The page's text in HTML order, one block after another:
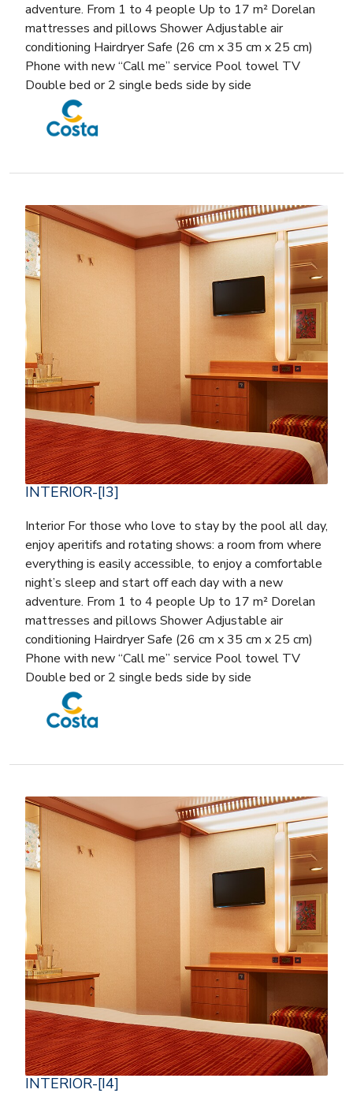
adventure. From 1 to 4 people Up to 17 m² Dorelan
mattresses and pillows Shower Adjustable air
conditioning Hairdryer Safe (26 cm x 35 cm x 25 cm)
Phone with new “Call me” service Pool towel TV
Double bed or 2 single beds side by side
INTERIOR-[I3]
Interior For those who love to stay by the pool all day,
enjoy aperitifs and rotating shows: a room from where
everything is easily accessible, to enjoy a comfortable
night’s sleep and start off each day with a new
adventure. From 1 to 4 people Up to 17 m² Dorelan
mattresses and pillows Shower Adjustable air
conditioning Hairdryer Safe (26 cm x 35 cm x 25 cm)
Phone with new “Call me” service Pool towel TV
Double bed or 2 single beds side by side
INTERIOR-[I4]